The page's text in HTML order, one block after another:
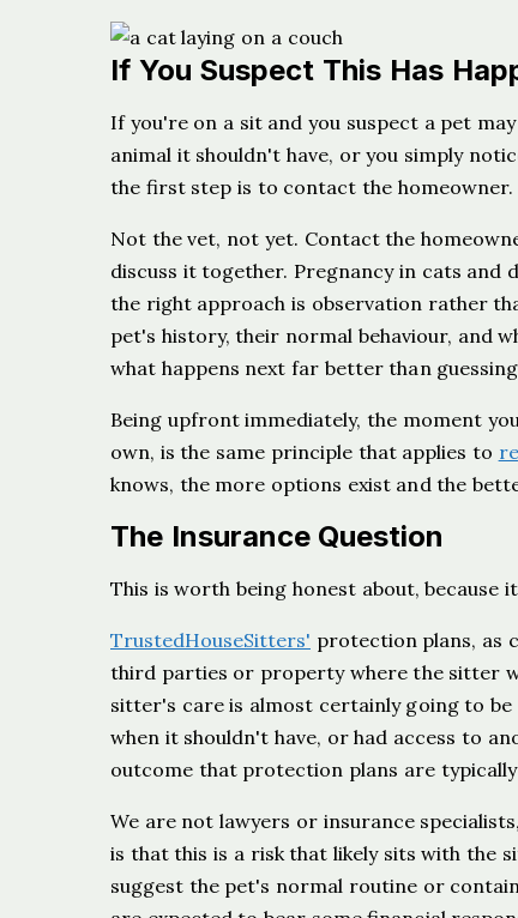
If You Suspect This Has
If you're on a sit and you suspect a pet
animal it shouldn't have, or you simply
the first step is to contact the homeowner.
Not the vet, not yet. Contact the
discuss it together. Pregnancy in cats and
the right approach is observation rather
pet's history, their normal behaviour, and
what happens next far better than
Being upfront immediately, the moment
own, is the same principle that applies to
knows, the more options exist and the
The Insurance Question
This is worth being honest about, because
TrustedHouseSitters' protection plans, as
third parties or property where the sitter
sitter's care is almost certainly going to
when it shouldn't have, or had access to
outcome that protection plans are
We are not lawyers or insurance
is that this is a risk that likely sits with the
suggest the pet's normal routine or